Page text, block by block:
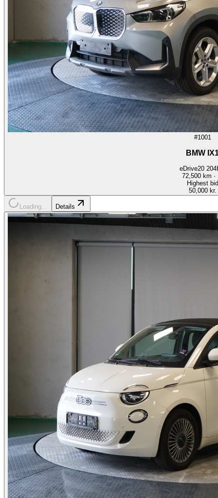
#1001
BMW
eDrive20
72,500km ·
Highest bid
50,000 kr.
Loading… Details